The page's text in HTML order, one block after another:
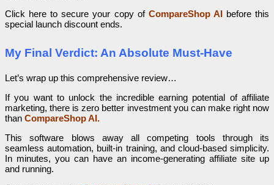
Click here to secure your copy of CompareShop AIbefore this
special launch discount ends.
My Final Verdict: An Absolute Must-Have
Let’s wrap up this comprehensive review…
If you want to unlock the incredible earning potential of affiliate
marketing, there is zero better investment you can make right now
than CompareShop AI.
This software blows away all competing tools through its
seamless automation, built-in training, and cloud-based simplicity.
In minutes, you can have an income-generating affiliate site up
and running.